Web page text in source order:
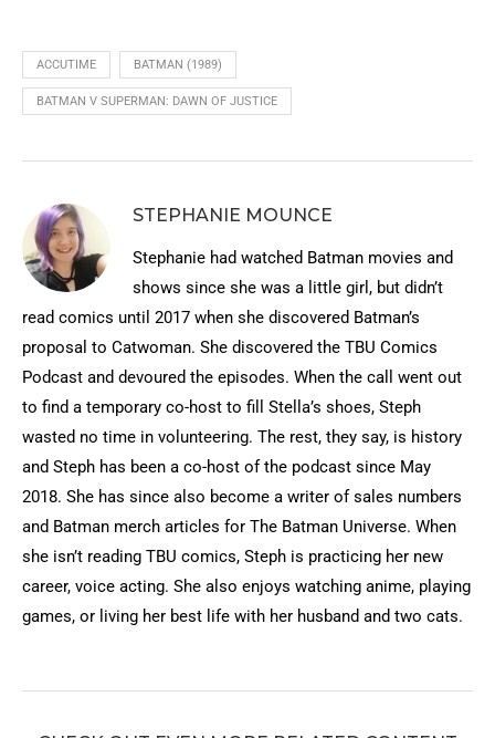
ACCUTIME BATMAN (1989)
BATMAN V SUPERMAN: DAWN OF JUSTICE
STEPHANIE MOUNCE
Stephanie had watched Batman movies and
shows since she was a little girl, but didn’t
read comics until 2017 when she discovered Batman’s
proposal to Catwoman. She discovered the TBU Comics
Podcast and devoured the episodes. When the call went out
to find a temporary co-host to fill Stella’s shoes, Steph
wasted no time in volunteering. The rest, they say, is history
and Steph has been a co-host of the podcast since May
2018. She has since also become a writer of sales numbers
and Batman merch articles for The Batman Universe. When
she isn’t reading TBU comics, Steph is practicing her new
career, voice acting. She also enjoys watching anime, playing
games, or living her best life with her husband and two cats.